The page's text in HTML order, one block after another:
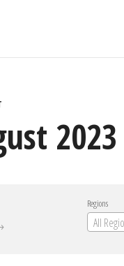
Regions
All